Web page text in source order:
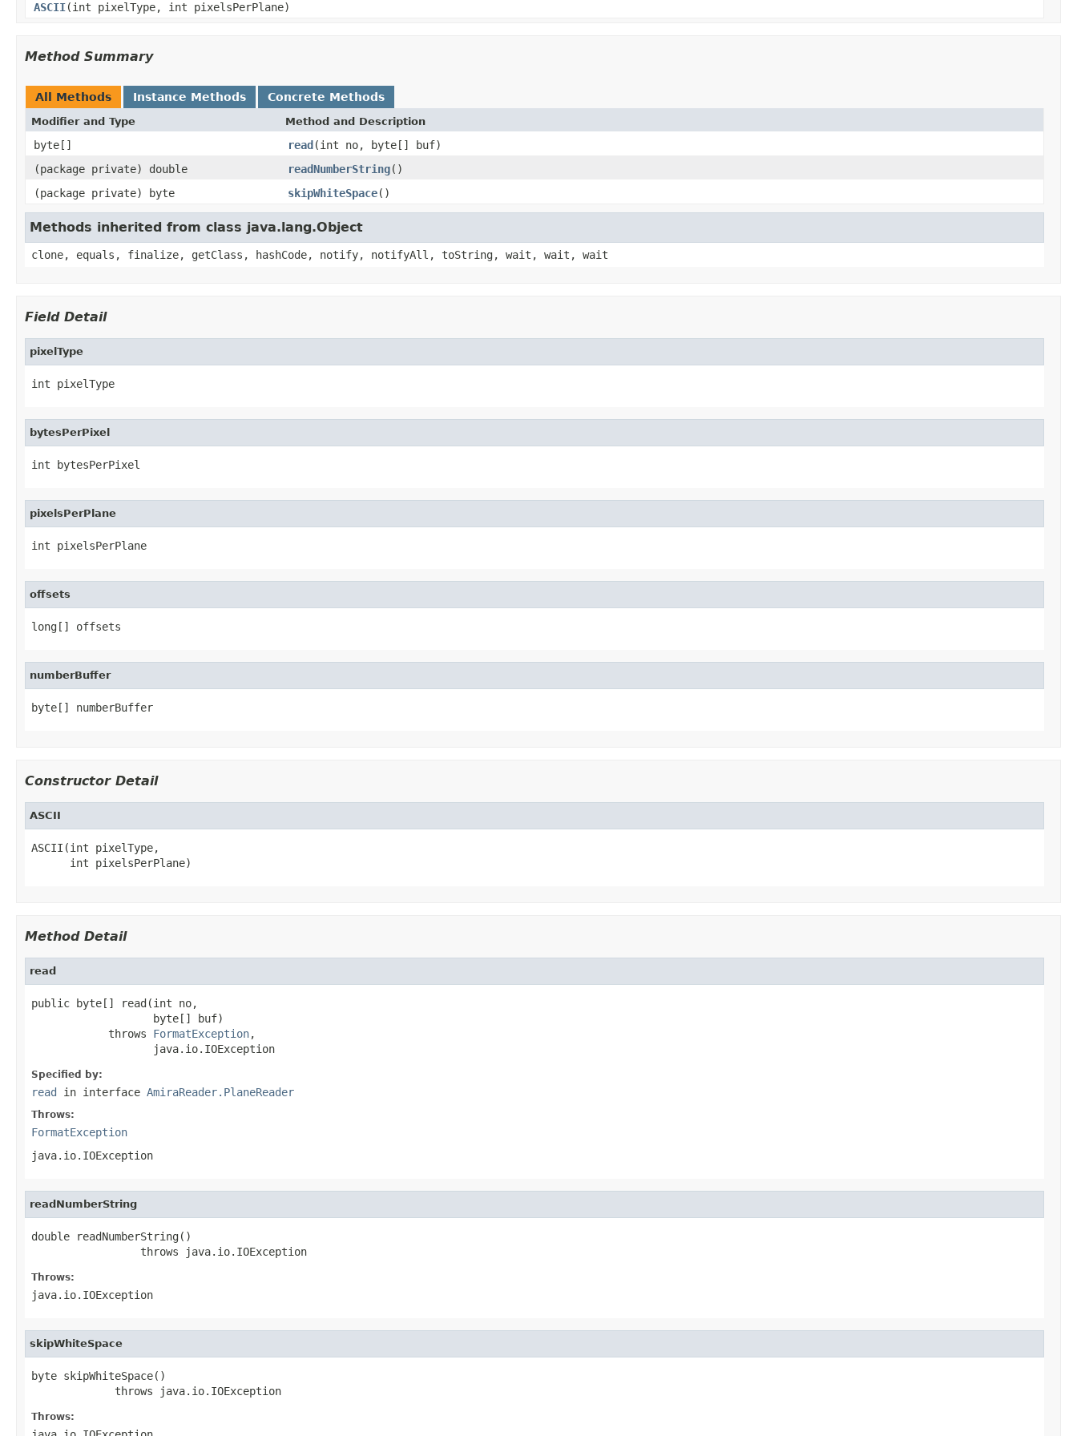
ASCII(int pixelType, int pixelsPerPlane)
Method Summary
All Methods Instance Methods Concrete Methods
Modifier and Type Method and Description
byte[] read(int no, byte[] buf)
(package private) double
readNumberString()
(package private) byte
skipWhiteSpace()
Methods inherited from class java.lang.Object
clone, equals, finalize, getClass, hashCode, notify, notifyAll, toString, wait, wait, wait
Field Detail
pixelType
int pixelType
bytesPerPixel
int bytesPerPixel
pixelsPerPlane
int pixelsPerPlane
offsets
long[] offsets
numberBuffer
byte[] numberBuffer
Constructor Detail
ASCII
ASCII(int pixelType,
      int pixelsPerPlane)
Method Detail
read
public byte[] read(int no,
                   byte[] buf)
            throws
FormatException,
                   java.io.IOException
Specified by:
read in interface AmiraReader.PlaneReader
Throws:
FormatException
java.io.IOException
readNumberString
double readNumberString()
                 throws java.io.IOException
Throws:
java.io.IOException
skipWhiteSpace
byte skipWhiteSpace()
             throws java.io.IOException
Throws: